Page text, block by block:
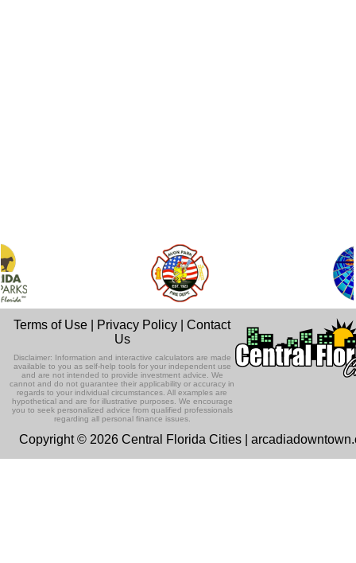
Terms of Use Privacy Policy |Contact
Us
Disclaimer: Information and interactive calculators are made
available to you as self-help tools for your independent use
and are not intended to provide investment advice. We
cannot and do not guarantee their applicability or accuracy in
regards to your individual circumstances. All examples are
hypothetical and are for illustrative purposes. We encourage
you to seek personalized advice from qualified professionals
regarding all personal finance issues.
Copyright © 2026 Central Florida Cities |